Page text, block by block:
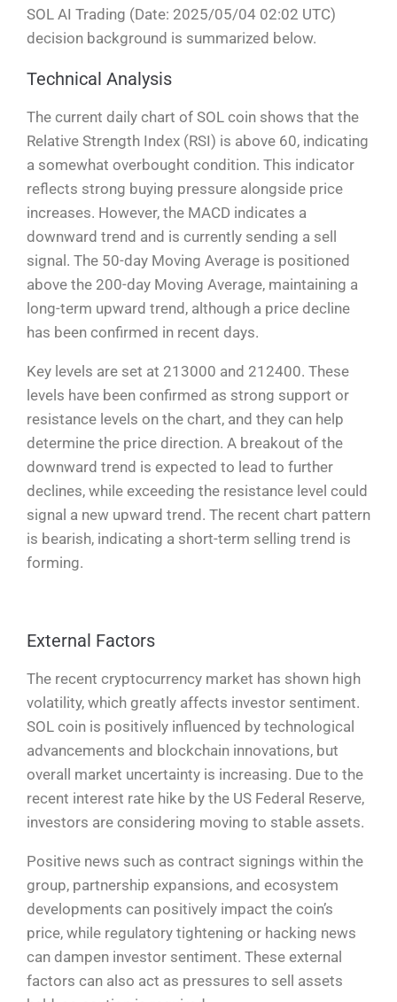
SOL AI Trading (Date: 2025/05/04 02:02 UTC)
decision background is summarized below.
Technical Analysis
The current daily chart of SOL coin shows that the
Relative Strength Index (RSI) is above 60, indicating
a somewhat overbought condition. This indicator
reflects strong buying pressure alongside price
increases. However, the MACD indicates a
downward trend and is currently sending a sell
signal. The 50-day Moving Average is positioned
above the 200-day Moving Average, maintaining a
long-term upward trend, although a price decline
has been confirmed in recent days.
Key levels are set at 213000 and 212400. These
levels have been confirmed as strong support or
resistance levels on the chart, and they can help
determine the price direction. A breakout of the
downward trend is expected to lead to further
declines, while exceeding the resistance level could
signal a new upward trend. The recent chart pattern
is bearish, indicating a short-term selling trend is
forming.
External Factors
The recent cryptocurrency market has shown high
volatility, which greatly affects investor sentiment.
SOL coin is positively influenced by technological
advancements and blockchain innovations, but
overall market uncertainty is increasing. Due to the
recent interest rate hike by the US Federal Reserve,
investors are considering moving to stable assets.
Positive news such as contract signings within the
group, partnership expansions, and ecosystem
developments can positively impact the coin’s
price, while regulatory tightening or hacking news
can dampen investor sentiment. These external
factors can also act as pressures to sell assets